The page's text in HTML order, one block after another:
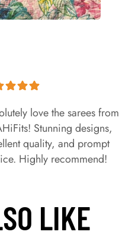
love the sarees from
Stunning designs,
quality, and prompt
Highly recommend!
LIKE